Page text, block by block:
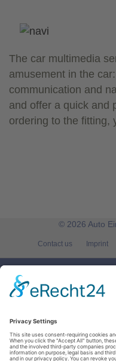
The car multimedia
amusement in the
communication and
and offer a quick and
ordering to the fitting,
© 2026 Auto
Contact us Imprint
Röntgenstr. 8
95478 Kemnath
Tel.:09642 | 8573